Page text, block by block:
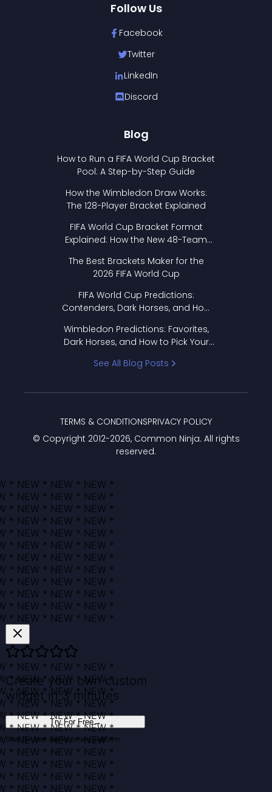
Follow Us
Facebook
Twitter
LinkedIn
Discord
Blog
How to Run a FIFA World Cup Bracket
Pool: A Step-by-Step Guide
How the Wimbledon Draw Works:
The 128-Player Bracket Explained
FIFA World Cup Bracket Format
Explained: How the New 48-Team
The Best Brackets Maker for the
2026 FIFA World Cup
FIFA World Cup Predictions:
Contenders, Dark Horses, and How
Wimbledon Predictions: Favorites,
Dark Horses, and How to Pick Your
See All Blog Posts
© Copyright 2012-2026, Common Ninja. All rights
reserved.
TERMS & CONDITIONSPRIVACY POLICY